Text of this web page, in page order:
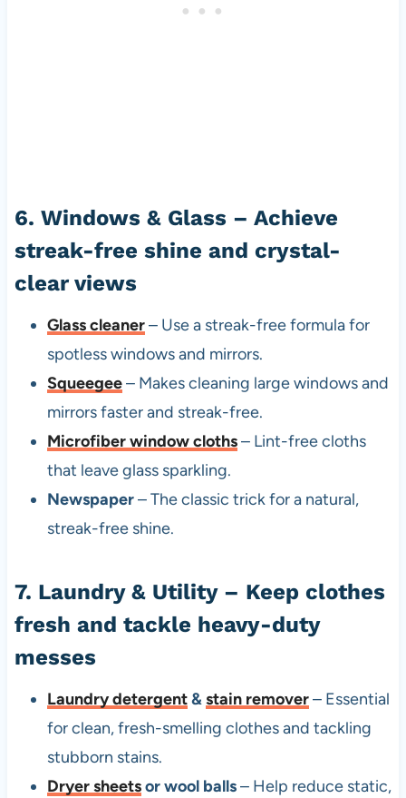
6. Windows & Glass – Achieve
streak-free shine and crystal-
clear views
Glass cleaner– Use a streak-free formula for
spotless windows and mirrors.
Squeegee– Makes cleaning large windows and
mirrors faster and streak-free.
Microfiber window cloths– Lint-free cloths
that leave glass sparkling.
Newspaper– The classic trick for a natural,
streak-free shine.
7. Laundry & Utility – Keep clothes
fresh and tackle heavy-duty
messes
Laundry detergent&stain remover– Essential
for clean, fresh-smelling clothes and tackling
stubborn stains.
Dryer sheetsor wool balls– Help reduce static,